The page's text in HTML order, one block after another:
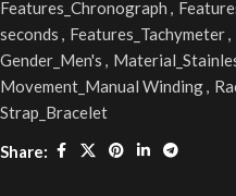
Features_Chronograph ,
seconds , Features_Tachymeter,
Gender_Men's ,
Movement_Manual Winding,
Strap_Bracelet
Share: